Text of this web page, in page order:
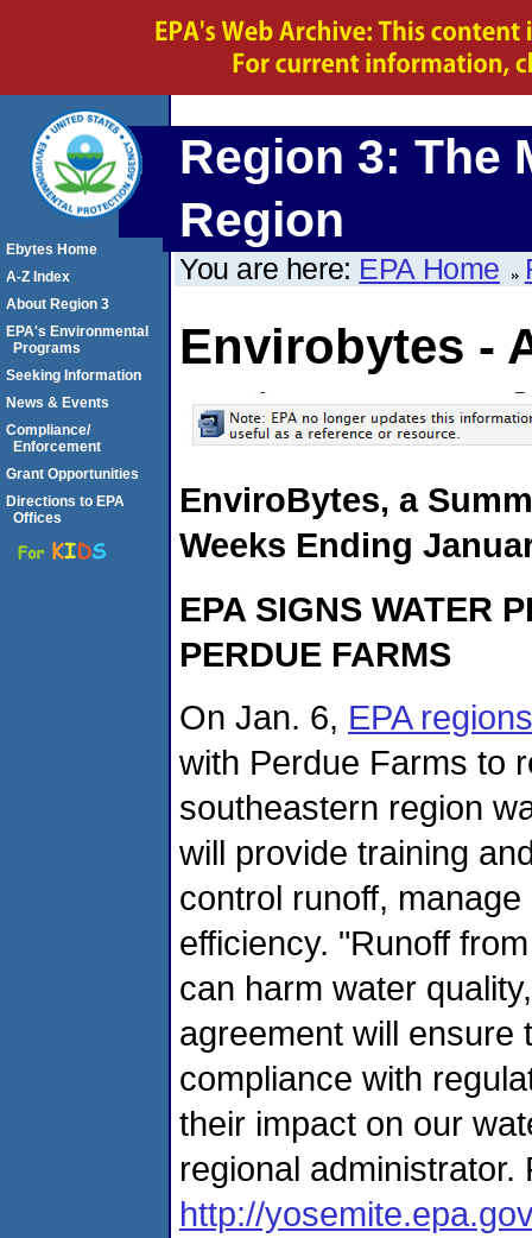
Region 3: The
Region
You are here: EPA Home
Envirobytes -
EnviroBytes, a
Weeks Ending
EPA SIGNS WATER
PERDUE FARMS
On Jan. 6, EPA
with Perdue Farms to
southeastern region
will provide training
control runoff,
efficiency. "Runoff
can harm water
agreement will ensure
compliance with
their impact on our
regional
http://
Ebytes Home
A-Z Index
About Region 3
EPA's Environmental
Programs
Seeking Information
News & Events
Compliance/
Enforcement
Grant Opportunities
Directions to EPA
Offices